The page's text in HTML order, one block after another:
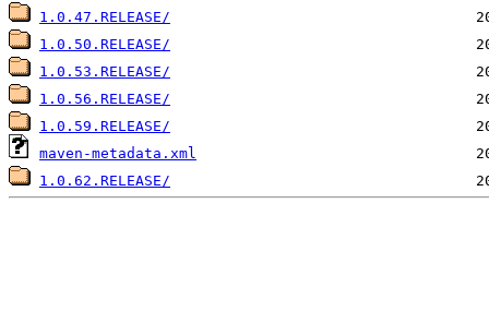
1.0.47.RELEASE/
1.0.50.RELEASE/
1.0.53.RELEASE/
1.0.56.RELEASE/
1.0.59.RELEASE/
maven-metadata.xml
1.0.62.RELEASE/